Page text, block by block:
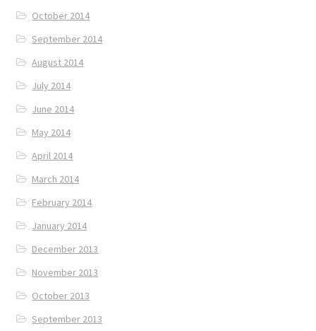
October 2014
September 2014
August 2014
July 2014
June 2014
May 2014
April 2014
March 2014
February 2014
January 2014
December 2013
November 2013
October 2013
September 2013